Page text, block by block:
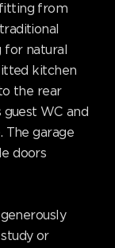
from
for natural
kitchen
the rear
WC and
The garage
doors
or